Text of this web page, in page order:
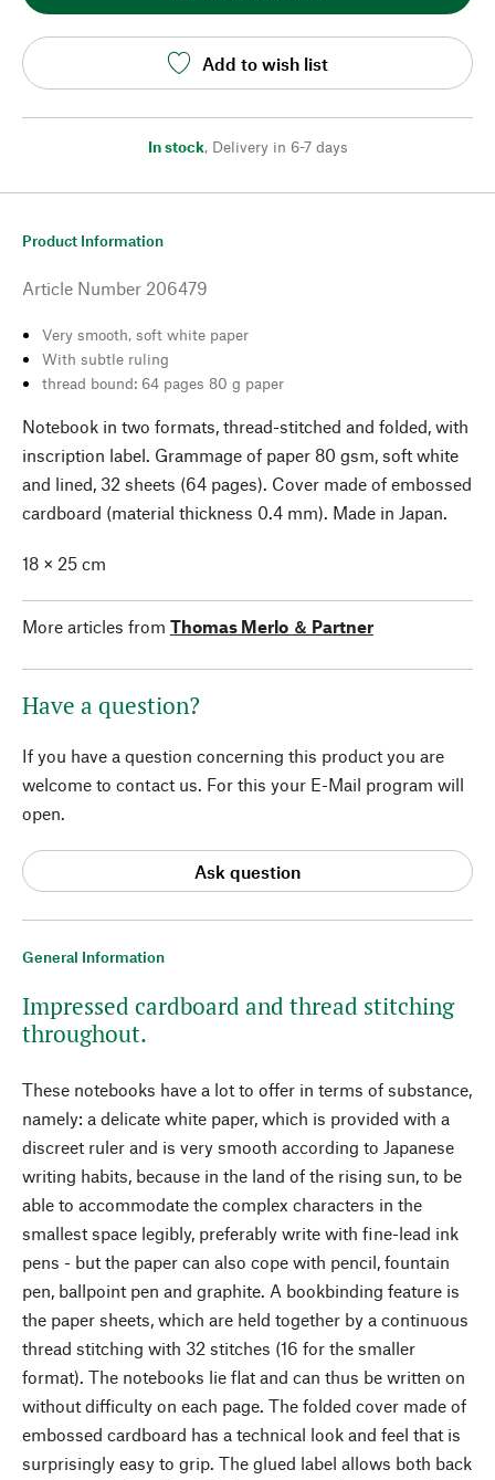
Add to wish list
In stock, Delivery in 6-7 days
General Information
Impressed cardboard and thread stitching
throughout.
These notebooks have a lot to offer in terms of substance,
namely: a delicate white paper, which is provided with a
discreet ruler and is very smooth according to Japanese
writing habits, because in the land of the rising sun, to be
able to accommodate the complex characters in the
smallest space legibly, preferably write with fine-lead ink
pens - but the paper can also cope with pencil, fountain
pen, ballpoint pen and graphite. A bookbinding feature is
the paper sheets, which are held together by a continuous
thread stitching with 32 stitches (16 for the smaller
format). The notebooks lie flat and can thus be written on
without difficulty on each page. The folded cover made of
embossed cardboard has a technical look and feel that is
surprisingly easy to grip. The glued label allows both back
Product Information
Article Number 206479
Very smooth, soft white paper
With subtle ruling
thread bound: 64 pages 80 g paper
Notebook in two formats, thread-stitched and folded, with
inscription label. Grammage of paper 80 gsm, soft white
and lined, 32 sheets (64 pages). Cover made of embossed
cardboard (material thickness 0.4 mm). Made in Japan.
18 × 25 cm
More articles from Thomas Merlo ＆ Partner
Have a question?
If you have a question concerning this product you are
welcome to contact us. For this your E-Mail program will
open.
Ask question